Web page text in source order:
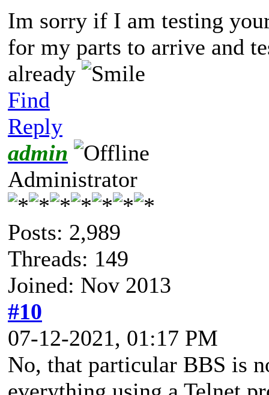
Im sorry if I am testing
for my parts to arrive and
already
Find
Reply
admin
Administrator
Posts: 2,989
Threads: 149
Joined: Nov 2013
#10
07-12-2021, 01:17 PM
No, that particular BBS is